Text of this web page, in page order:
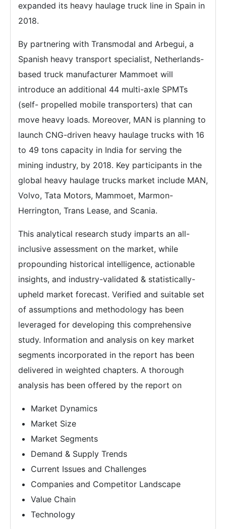
expanded its heavy haulage truck line in Spain in
2018.
By partnering with Transmodal and Arbegui, a
Spanish heavy transport specialist, Netherlands-
based truck manufacturer Mammoet will
introduce an additional 44 multi-axle SPMTs
(self- propelled mobile transporters) that can
move heavy loads. Moreover, MAN is planning to
launch CNG-driven heavy haulage trucks with 16
to 49 tons capacity in India for serving the
mining industry, by 2018. Key participants in the
global heavy haulage trucks market include MAN,
Volvo, Tata Motors, Mammoet, Marmon-
Herrington, Trans Lease, and Scania.
This analytical research study imparts an all-
inclusive assessment on the market, while
propounding historical intelligence, actionable
insights, and industry-validated & statistically-
upheld market forecast. Verified and suitable set
of assumptions and methodology has been
leveraged for developing this comprehensive
study. Information and analysis on key market
segments incorporated in the report has been
delivered in weighted chapters. A thorough
analysis has been offered by the report on
Market Dynamics
Market Size
Market Segments
Demand & Supply Trends
Current Issues and Challenges
Companies and Competitor Landscape
Value Chain
Technology